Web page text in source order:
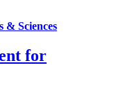
& Sciences
for